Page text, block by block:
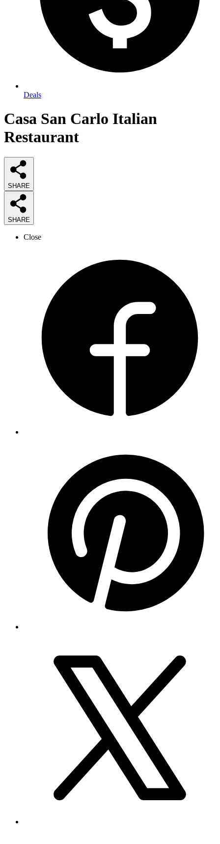
Deals
Casa San Carlo Italian
Restaurant
SHARE
SHARE
Close